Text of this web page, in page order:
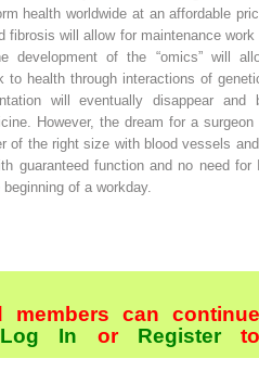
health worldwide at an affordable
fibrosis will allow for maintenance work
development of the “omics” will
to health through interactions of
will eventually disappear and
However, the dream for a surgeon
of the right size with blood vessels
guaranteed function and no need for
of a workday.
members can continue
Log In orRegister